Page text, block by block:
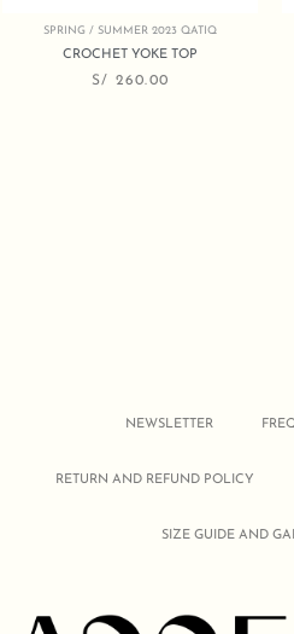
SPRING / SUMMER 2023 QATIQ
CROCHET YOKE TOP
S/ 260.00
NEWSLETTER
RETURN AND REFUND POLICY
SIZE GUIDE AND